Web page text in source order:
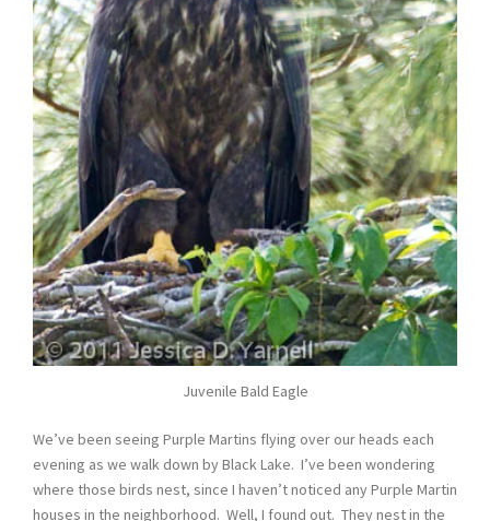
Juvenile Bald Eagle
We’ve been seeing Purple Martins flying over our heads each
evening as we walk down by Black Lake. I’ve been wondering
where those birds nest, since I haven’t noticed any Purple Martin
houses in the neighborhood. Well, I found out. They nest in the